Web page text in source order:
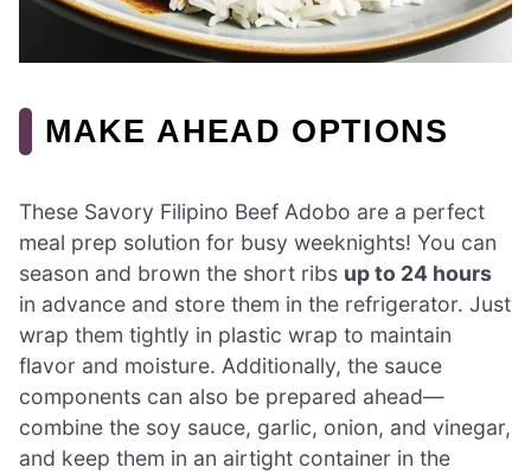
MAKE AHEAD OPTIONS
These Savory Filipino Beef Adobo are a perfect
meal prep solution for busy weeknights! You can
season and brown the short ribs up to 24 hours
in advance and store them in the refrigerator. Just
wrap them tightly in plastic wrap to maintain
flavor and moisture. Additionally, the sauce
components can also be prepared ahead—
combine the soy sauce, garlic, onion, and vinegar,
and keep them in an airtight container in the